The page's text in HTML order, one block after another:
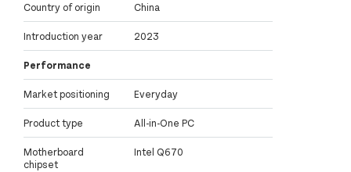
Country of origin China
Introduction year 2023
Performance
Market positioning Everyday
Product type All-in-One PC
Motherboard
chipset
Intel Q670